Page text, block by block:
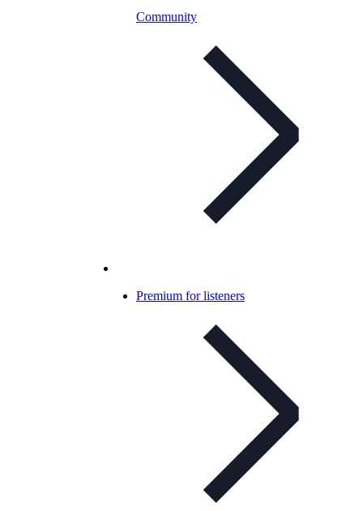
Community
Premium for listeners